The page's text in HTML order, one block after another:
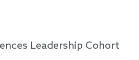
Leadership Cohort